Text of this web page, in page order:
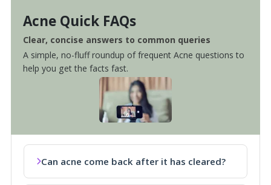
Acne Quick FAQs
Clear, concise answers to common queries
A simple, no-fluff roundup of frequent Acne questions to
help you get the facts fast.
Can acne come back after it has cleared?